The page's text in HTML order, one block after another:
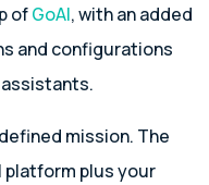
ofGoAI, with an added
and configurations
mission. The
platform plus your